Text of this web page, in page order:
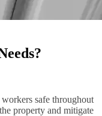
safe throughout
property and mitigate